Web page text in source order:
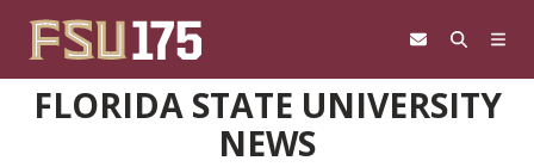
FLORIDA STATE UNIVERSITY
NEWS